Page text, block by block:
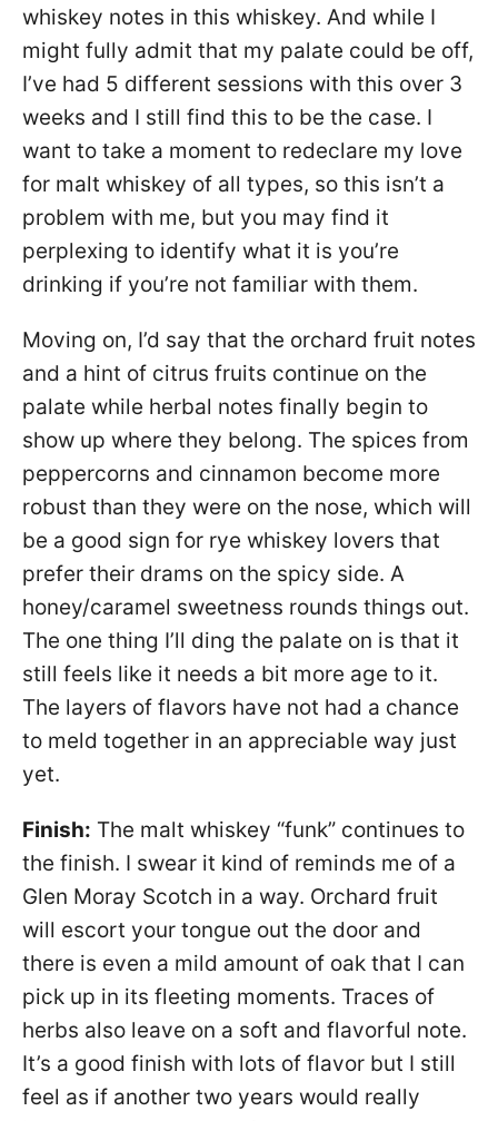
whiskey notes in this whiskey. And while I
might fully admit that my palate could be off,
I’ve had 5 different sessions with this over 3
weeks and I still find this to be the case. I
want to take a moment to redeclare my love
for malt whiskey of all types, so this isn’t a
problem with me, but you may find it
perplexing to identify what it is you’re
drinking if you’re not familiar with them.
Moving on, I’d say that the orchard fruit notes
and a hint of citrus fruits continue on the
palate while herbal notes finally begin to
show up where they belong. The spices from
peppercorns and cinnamon become more
robust than they were on the nose, which will
be a good sign for rye whiskey lovers that
prefer their drams on the spicy side. A
honey/caramel sweetness rounds things out.
The one thing I’ll ding the palate on is that it
still feels like it needs a bit more age to it.
The layers of flavors have not had a chance
to meld together in an appreciable way just
yet.
Finish: The malt whiskey “funk” continues to
the finish. I swear it kind of reminds me of a
Glen Moray Scotch in a way. Orchard fruit
will escort your tongue out the door and
there is even a mild amount of oak that I can
pick up in its fleeting moments. Traces of
herbs also leave on a soft and flavorful note.
It’s a good finish with lots of flavor but I still
feel as if another two years would really